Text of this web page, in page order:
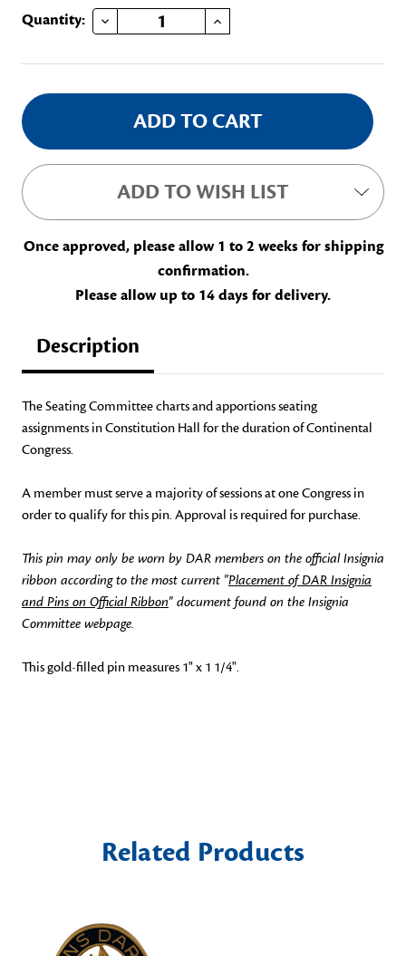
Current
Quantity: DECREASE QUANTITY OF SEATING COMMITTEE, CONTINTENTAL CONGRESS INCREASE QUANTITY OF SEATING COMMITTEE, CONTINTENTAL CONGRESS
ADD TO WISH LIST
Once approved, please allow 1 to 2 weeks for shipping
confirmation.
Please allow up to 14 days for delivery.
Description
The Seating Committee charts and apportions seating
assignments in Constitution Hall for the duration of Continental
Congress.
A member must serve a majority of sessions at one Congress in
order to qualify for this pin. Approval is required for purchase.
This pin may only be worn by DAR members on the official Insignia
ribbon according to the most current "Placement of DAR Insignia
and Pins on Official Ribbon" document found on the Insignia
Committee webpage.
This gold-filled pin measures 1" x 1 1/4".
Related Products